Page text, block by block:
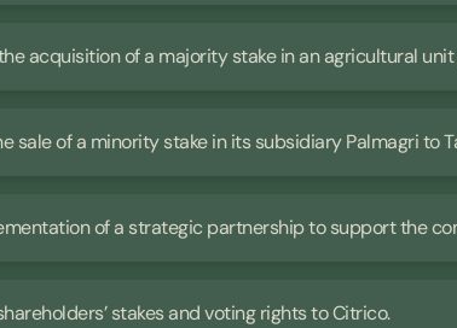
acquisition of a majority stake in an agricultural
sale of a minority stake in its subsidiary Palmagri to
of a strategic partnership to support the
stakes and voting rights to Citrico.